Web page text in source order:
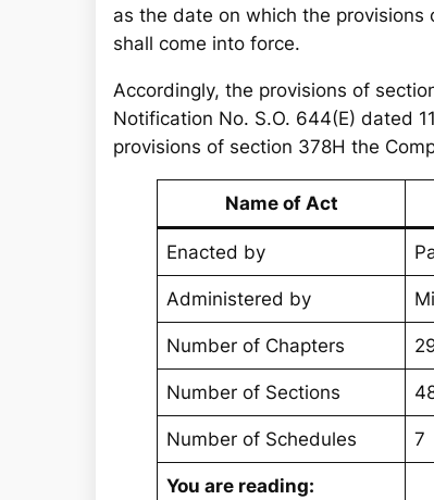
as the date on which the
shall come into force.
Accordingly, the provisions of
Notification No. S.O. 644(E) dated
provisions of section 378H the
Name of Act
Enacted by
Administered by
Number of Chapters
Number of Sections
Number of Schedules 7
You are reading: